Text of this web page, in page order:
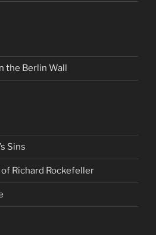
the Berlin Wall
Sins
Richard Rockefeller